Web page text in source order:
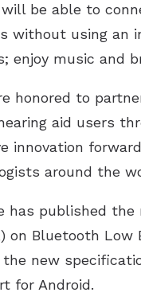
be able to
without using an
enjoy music and
honored to
aid users
innovation
around the
has published
on Bluetooth
new
for Android.